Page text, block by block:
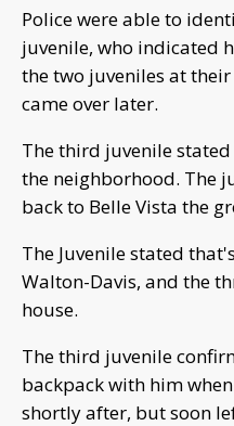
Police were able to
juvenile, who indicated
the two juveniles at
came over later.
The third juvenile
the neighborhood. The
back to Belle Vista the
The Juvenile stated
Walton-Davis, and the
house.
The third juvenile
backpack with him
shortly after, but soon